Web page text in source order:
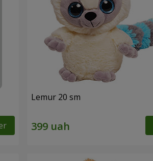
Lemur 20 sm